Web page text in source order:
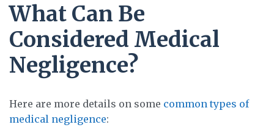
What Can Be
Considered Medical
Negligence?
Here are more details on some common types of
medical negligence: